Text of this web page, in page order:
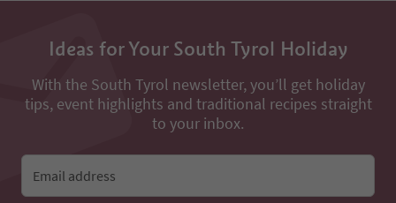
Ideas for Your South Tyrol Holiday
With the South Tyrol newsletter, you’ll get holiday
tips, event highlights and traditional recipes straight
to your inbox.
Email address